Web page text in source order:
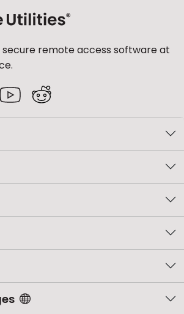
remote access software at